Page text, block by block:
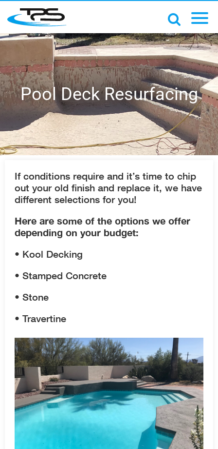
Pool Deck Resurfacing
If conditions require and it’s time to chip
out your old finish and replace it, we have
different selections for you!
Here are some of the options we offer
depending on your budget:
• Kool Decking
• Stamped Concrete
• Stone
• Travertine